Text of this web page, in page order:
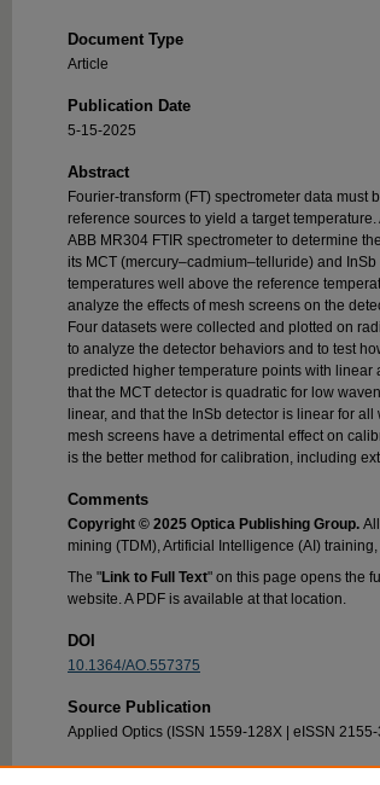
Document Type
Article
Publication Date
5-15-2025
Abstract
Fourier-transform (FT) spectrometer data must
reference sources to yield a target
ABB MR304 FTIR spectrometer to determine
its MCT (mercury–cadmium–telluride) and
temperatures well above the reference
analyze the effects of mesh screens on the
Four datasets were collected and plotted on
to analyze the detector behaviors and to test
predicted higher temperature points with linear
that the MCT detector is quadratic for low
linear, and that the InSb detector is linear for
mesh screens have a detrimental effect on
is the better method for calibration, including
Comments
Copyright © 2025 Optica Publishing Group.
mining (TDM), Artificial Intelligence (AI)
The "Link to Full Text" on this page opens the
website. A PDF is available at that location.
DOI
10.1364/AO.557375
Source Publication
Applied Optics (ISSN 1559-128X | eISSN
Recommended Citation